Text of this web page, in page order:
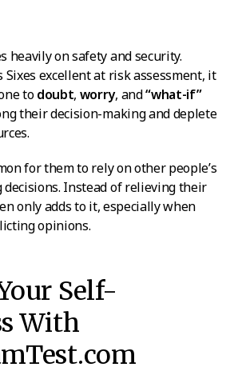
heavily on safety and security.
excellent at risk assessment, it
todoubt, worry, and“what-if”
their decision-making and deplete
for them to rely on other people’s
decisions. Instead of relieving their
only adds to it, especially when
opinions.
Self-
With